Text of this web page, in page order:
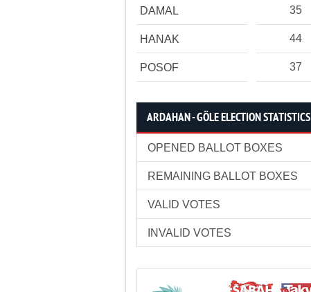
DAMAL 35
HANAK 44
POSOF 37
ARDAHAN - GÖLE ELECTION STATISTICS
OPENED BALLOT BOXES
REMAINING BALLOT BOXES
VALID VOTES
INVALID VOTES